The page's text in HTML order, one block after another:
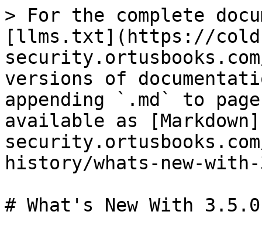
> For the complete
[llms.txt](https://
versions of
appending `.md` to
available as
history/whats-new-
# What's New With 3.5.0